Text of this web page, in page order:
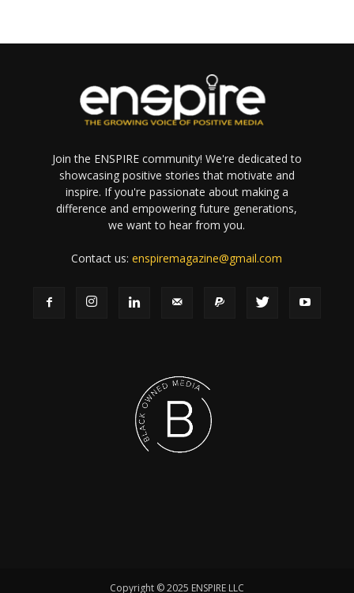
Join the ENSPIRE community! We're dedicated to
showcasing positive stories that motivate and
inspire. If you're passionate about making a
difference and empowering future generations,
we want to hear from you.
Contact us:enspiremagazine@gmail.com
Copyright © 2025 ENSPIRE LLC